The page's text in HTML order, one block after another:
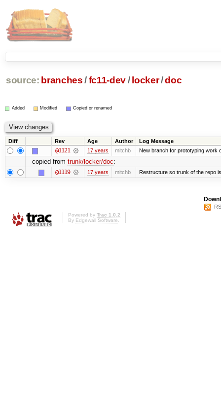
source: branches /fc11-dev/ locker/doc
Added Modified Copied or renamed
Diff Rev Age Author Log Message
@1121 17 years mitchb New branch for prototyping work
copied from trunk/locker/doc:
@1119 17 years mitchb Restructure so trunk of the repo
Powered by Trac 1.0.2
By Edgewall Software